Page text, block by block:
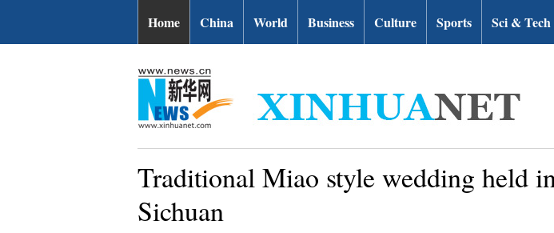
Home China World Business Culture Sports Sci & Tech
Traditional Miao style wedding held
Sichuan